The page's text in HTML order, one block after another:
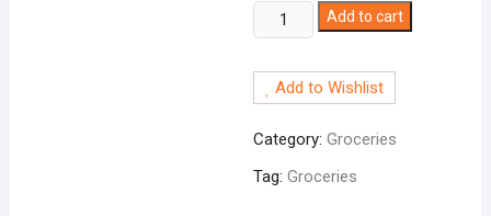
যষ্টিমধু
-
Modhu
quantity
Add to cart
Add to Wishlist
Category:Groceries
Tag:Groceries